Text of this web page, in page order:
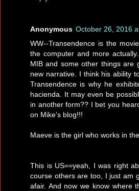
Anonymous October 26, 2016
WW--Transendence is the
the computer and more
MIB and some other things are
new narrative. I think his ability
Transendence is why he
hacienda. It may even be
in another form?? I bet you
on Mike's blog!!!
Maeve is the girl who works in
This is US==yeah, I was right
course others are too, I just am
afair. And now we know where